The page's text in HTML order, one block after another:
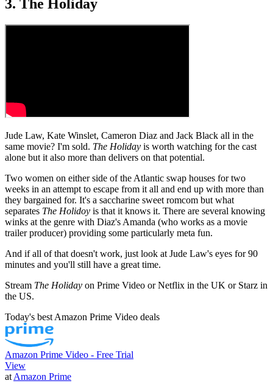
3. The Holiday
Jude Law, Kate Winslet, Cameron Diaz and Jack Black all in the
same movie? I'm sold. The Holiday is worth watching for the cast
alone but it also more than delivers on that potential.
Two women on either side of the Atlantic swap houses for two
weeks in an attempt to escape from it all and end up with more than
they bargained for. It's a saccharine sweet romcom but what
separates The Holidoy is that it knows it. There are several knowing
winks at the genre with Diaz's Amanda (who works as a movie
trailer producer) providing some particularly meta fun.
And if all of that doesn't work, just look at Jude Law's eyes for 90
minutes and you'll still have a great time.
Stream The Holiday on Prime Video or Netflix in the UK or Starz in
the US.
Today's best Amazon Prime Video deals
Amazon Prime Video - Free Trial
View
at Amazon Prime